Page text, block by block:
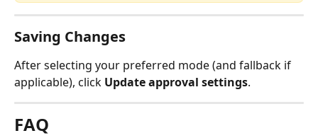
Saving Changes
After selecting your preferred mode (and fallback if
applicable), click Update approval settings.
FAQ